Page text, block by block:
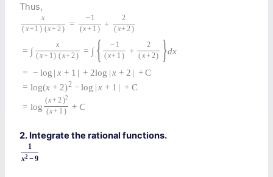
Thus,
x
( x+ 1 ) (x+ 2 ) =
− 1
(x+ 1 ) +
2
( x+ 2 )
= ∫
x
(x+ 1) (x+ 2) = ∫ { − 1
(x+ 1 ) +
2
(x+ 2) }dx
= − log | x + 1 | + 2log |x + 2 | + C
= log(x + 2)2 − log | x + 1 | + C
= log
(x+ 2)2
(x+ 1 ) + C
2. Integrate the rational functions.
1
x2 −9